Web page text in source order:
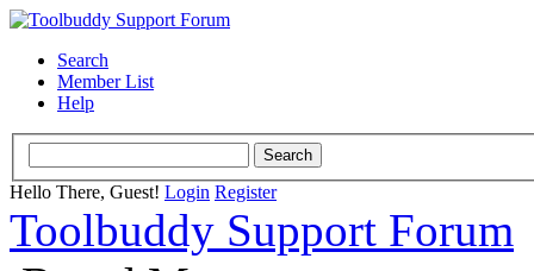
Search
Member List
Help
Hello There, Guest! Login Register
Toolbuddy Support Forum